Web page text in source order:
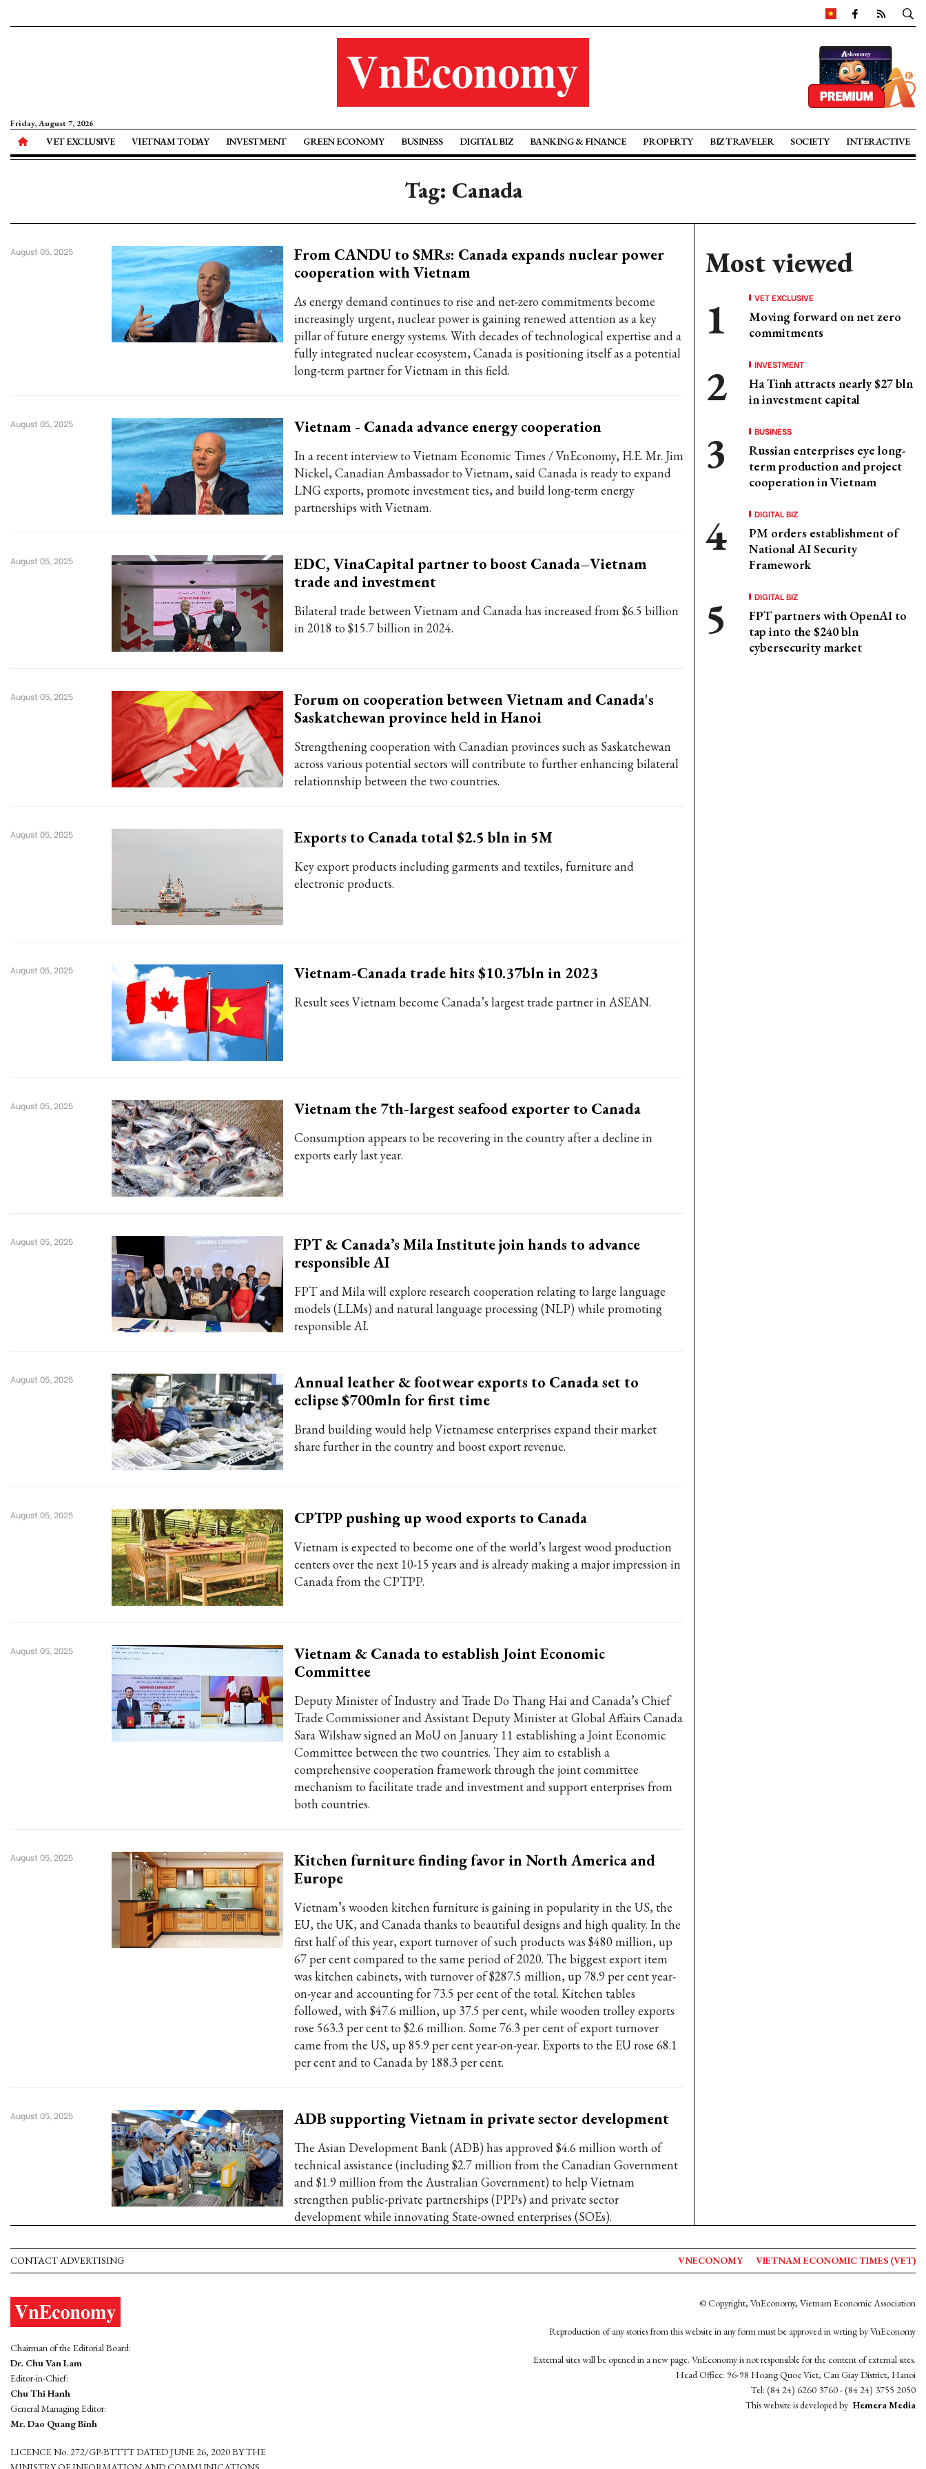
Friday, August 7, 2026
VET EXCLUSIVE VIETNAM TODAY INVESTMENT GREEN ECONOMY BUSINESS DIGITAL BIZ BANKING & FINANCE PROPERTY BIZ TRAVELER SOCIETY INTERACTIVE
Tag: Canada
From CANDU to SMRs: Canada expands nuclear power
cooperation with Vietnam
As energy demand continues to rise and net-zero commitments become
increasingly urgent, nuclear power is gaining renewed attention as a key
pillar of future energy systems. With decades of technological expertise and a
fully integrated nuclear ecosystem, Canada is positioning itself as a potential
long-term partner for Vietnam in this field.
August 05, 2025
Vietnam - Canada advance energy cooperation
In a recent interview to Vietnam Economic Times / VnEconomy, H.E. Mr. Jim
Nickel, Canadian Ambassador to Vietnam, said Canada is ready to expand
LNG exports, promote investment ties, and build long-term energy
partnerships with Vietnam.
August 05, 2025
EDC, VinaCapital partner to boost Canada–Vietnam
trade and investment
Bilateral trade between Vietnam and Canada has increased from $6.5 billion
in 2018 to $15.7 billion in 2024.
August 05, 2025
Forum on cooperation between Vietnam and Canada's
Saskatchewan province held in Hanoi
Strengthening cooperation with Canadian provinces such as Saskatchewan
across various potential sectors will contribute to further enhancing bilateral
relationnship between the two countries.
August 05, 2025
Exports to Canada total $2.5 bln in 5M
Key export products including garments and textiles, furniture and
electronic products.
August 05, 2025
Vietnam-Canada trade hits $10.37bln in 2023
Result sees Vietnam become Canada’s largest trade partner in ASEAN.
August 05, 2025
Vietnam the 7th-largest seafood exporter to Canada
Consumption appears to be recovering in the country after a decline in
exports early last year.
August 05, 2025
FPT & Canada’s Mila Institute join hands to advance
responsible AI
FPT and Mila will explore research cooperation relating to large language
models (LLMs) and natural language processing (NLP) while promoting
responsible AI.
August 05, 2025
Annual leather & footwear exports to Canada set to
eclipse $700mln for first time
Brand building would help Vietnamese enterprises expand their market
share further in the country and boost export revenue.
August 05, 2025
CPTPP pushing up wood exports to Canada
Vietnam is expected to become one of the world’s largest wood production
centers over the next 10-15 years and is already making a major impression in
Canada from the CPTPP.
August 05, 2025
Vietnam & Canada to establish Joint Economic
Committee
Deputy Minister of Industry and Trade Do Thang Hai and Canada’s Chief
Trade Commissioner and Assistant Deputy Minister at Global Affairs Canada
Sara Wilshaw signed an MoU on January 11 establishing a Joint Economic
Committee between the two countries. They aim to establish a
comprehensive cooperation framework through the joint committee
mechanism to facilitate trade and investment and support enterprises from
both countries.
August 05, 2025
Kitchen furniture finding favor in North America and
Europe
Vietnam’s wooden kitchen furniture is gaining in popularity in the US, the
EU, the UK, and Canada thanks to beautiful designs and high quality. In the
first half of this year, export turnover of such products was $480 million, up
67 per cent compared to the same period of 2020. The biggest export item
was kitchen cabinets, with turnover of $287.5 million, up 78.9 per cent year-
on-year and accounting for 73.5 per cent of the total. Kitchen tables
followed, with $47.6 million, up 37.5 per cent, while wooden trolley exports
rose 563.3 per cent to $2.6 million. Some 76.3 per cent of export turnover
came from the US, up 85.9 per cent year-on-year. Exports to the EU rose 68.1
per cent and to Canada by 188.3 per cent.
August 05, 2025
ADB supporting Vietnam in private sector development
The Asian Development Bank (ADB) has approved $4.6 million worth of
technical assistance (including $2.7 million from the Canadian Government
and $1.9 million from the Australian Government) to help Vietnam
strengthen public-private partnerships (PPPs) and private sector
development while innovating State-owned enterprises (SOEs).
August 05, 2025
Most viewed
VET EXCLUSIVE
Moving forward on net zero
commitments
INVESTMENT
Ha Tinh attracts nearly $27 bln
in investment capital
BUSINESS
Russian enterprises eye long-
term production and project
cooperation in Vietnam
DIGITAL BIZ
PM orders establishment of
National AI Security
Framework
DIGITAL BIZ
FPT partners with OpenAI to
tap into the $240 bln
cybersecurity market
CONTACT ADVERTISING VNECONOMY VIETNAM ECONOMIC TIMES (VET)
Chairman of the Editorial Board:
Dr. Chu Van Lam
Editor-in-Chief:
Chu Thi Hanh
General Managing Editor:
Mr. Dao Quang Binh
LICENCE No. 272/GP-BTTTT DATED JUNE 26, 2020 BY THE
© Copyright, VnEconomy, Vietnam Economic Association
Reproduction of any stories from this website in any form must be approved in wrting by VnEconomy
External sites will be opened in a new page. VnEconomy is not responsible for the content of external sites.
Head Office: 96-98 Hoang Quoc Viet, Cau Giay District, Hanoi
Tel: (84 24) 6260 3760 - (84 24) 3755 2050
This website is developed by Hemera Media